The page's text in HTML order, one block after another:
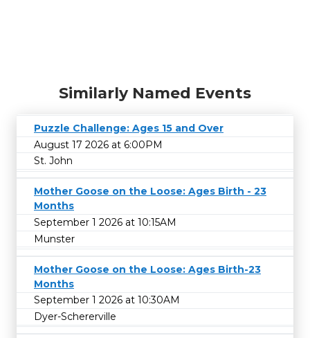
Similarly Named Events
Puzzle Challenge: Ages 15 and Over
August 17 2026 at 6:00PM
St. John
Mother Goose on the Loose: Ages Birth - 23
Months
September 1 2026 at 10:15AM
Munster
Mother Goose on the Loose: Ages Birth-23
Months
September 1 2026 at 10:30AM
Dyer-Schererville